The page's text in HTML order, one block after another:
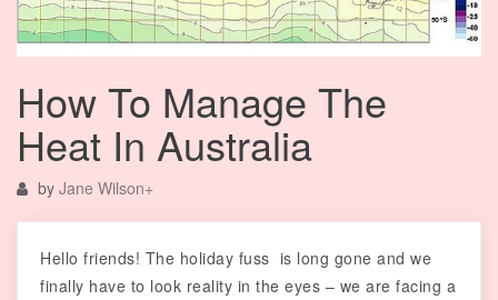
How To Manage The
Heat In Australia
by Jane Wilson+
Hello friends! The holiday fuss is long gone and we
finally have to look reality in the eyes – we are facing a